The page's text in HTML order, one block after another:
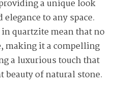
a unique look
to any space.
quartzite mean that no
making it a compelling
a luxurious touch that
of natural stone.